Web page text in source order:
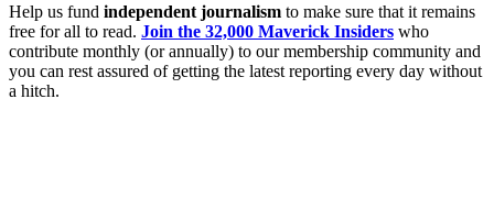
Help us fund independent journalism to make sure that it remains
free for all to read. Join the 32,000 Maverick Insiders who
contribute monthly (or annually) to our membership community and
you can rest assured of getting the latest reporting every day without
a hitch.